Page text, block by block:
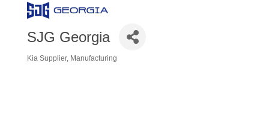
SJG Georgia
Kia Supplier Manufacturing